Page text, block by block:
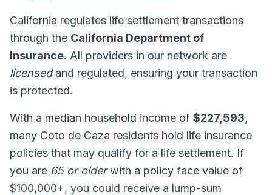
California regulates life settlement transactions
through the California Department of
Insurance. All providers in our network are
licensedand regulated, ensuring your transaction
is protected.
With a median household income of $227,593,
many Coto de Caza residents hold life insurance
policies that may qualify for a life settlement. If
you are 65 or olderwith a policy face value of
$100,000+, you could receive a lump-sum